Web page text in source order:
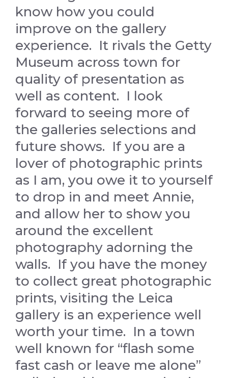
know how you could
improve on the gallery
experience. It rivals the Getty
Museum across town for
quality of presentation as
well as content. I look
forward to seeing more of
the galleries selections and
future shows. If you are a
lover of photographic prints
as I am, you owe it to yourself
to drop in and meet Annie,
and allow her to show you
around the excellent
photography adorning the
walls. If you have the money
to collect great photographic
prints, visiting the Leica
gallery is an experience well
worth your time. In a town
well known for “flash some
fast cash or leave me alone”